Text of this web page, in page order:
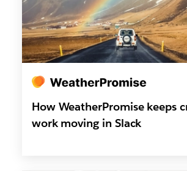
How WeatherPromise keeps
work moving in Slack